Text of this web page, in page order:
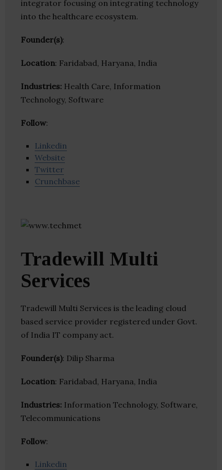
integrator focusing on integrating technology
into the healthcare ecosystem.
Founder(s):
Location: Faridabad, Haryana, India
Industries: Health Care, Information
Technology, Software
Follow:
Linkedin
Website
Twitter
Crunchbase
Tradewill Multi
Services
Tradewill Multi Services is the leading cloud
based service provider registered under Govt.
of India IT company act.
Founder(s): Dilip Sharma
Location: Faridabad, Haryana, India
Industries: Information Technology, Software,
Telecommunications
Follow:
Linkedin